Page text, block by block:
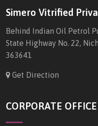
Simero Vitrified
Behind Indian Oil Petrol
State Highway No. 22,
363641
Get Direction
CORPORATE OFFICE